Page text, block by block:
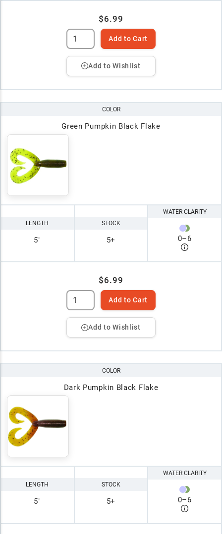
$6.99
Add to Cart
Add to Wishlist
COLOR
Green Pumpkin Black Flake
LENGTH
5"
STOCK
5+
WATER CLARITY
0–6
$6.99
Add to Cart
Add to Wishlist
COLOR
Dark Pumpkin Black Flake
LENGTH
5"
STOCK
5+
WATER CLARITY
0–6